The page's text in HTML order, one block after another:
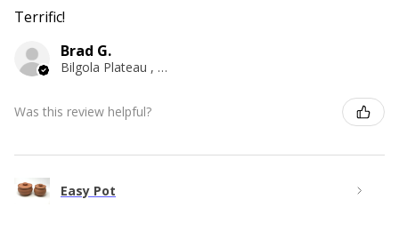
Terrific!
Brad G.
Bilgola Plateau , NSW
Was this review helpful?
Easy Pot